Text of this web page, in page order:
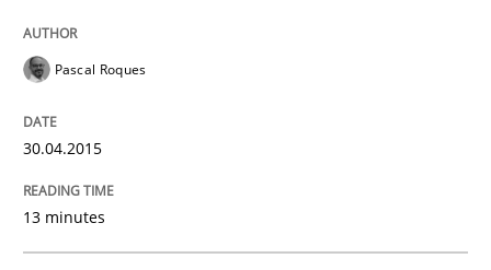
READ ARTICLE
The goal is to solve the problem
Pascal Roques
30.04.2015
13 minutes